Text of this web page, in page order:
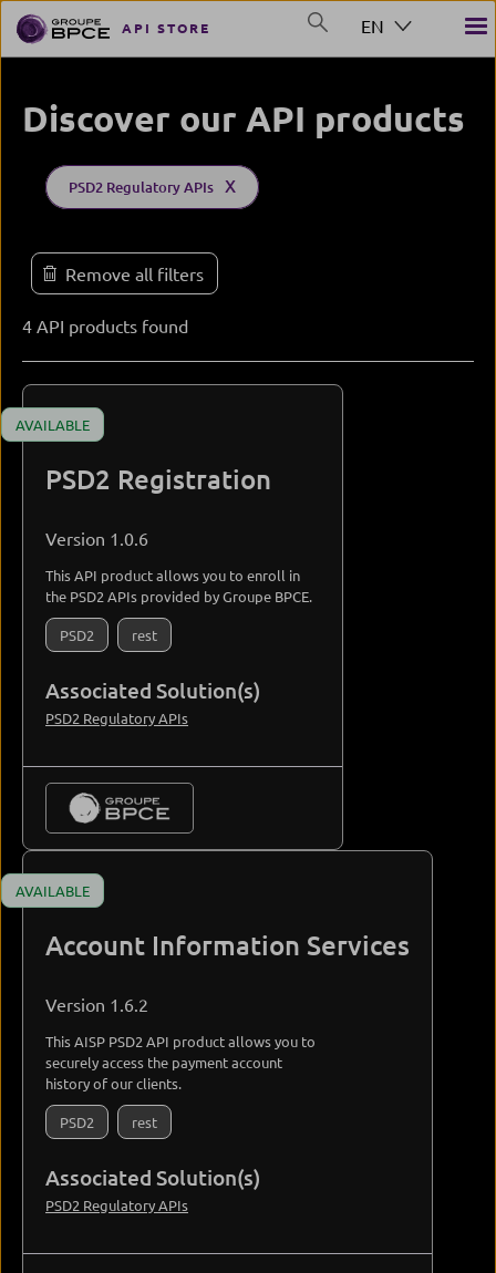
Skip to main content
GROUP BPCE
API STORE EN
Discover our API products
Product type (field_product_type)
Marque
Solution (field_solution)
PSD2 Regulatory APIs
4 API products found
PSD2 Registration
Version 1.0.6
This API product allows you to enroll in
the PSD2 APIs provided by Groupe BPCE.
AVAILABLE
PSD2 rest
Associated Solution(s)
PSD2 Regulatory APIs
Account Information Services
Version 1.6.2
This AISP PSD2 API product allows you to
securely access the payment account
history of our clients.
AVAILABLE
PSD2 rest
Associated Solution(s)
PSD2 Regulatory APIs